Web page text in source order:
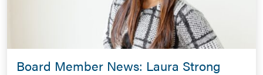
Board Member News: Laura Strong